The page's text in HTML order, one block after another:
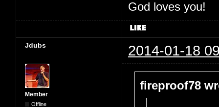
God loves you!
Jdubs 2014-01-18
Member
Offline
fireproof78